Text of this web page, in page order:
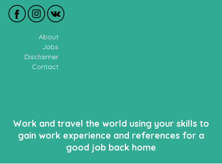
About
Jobs
Disclaimer
Contact
Work and travel the world using your skills to
gain work experience and references for a
good job back home